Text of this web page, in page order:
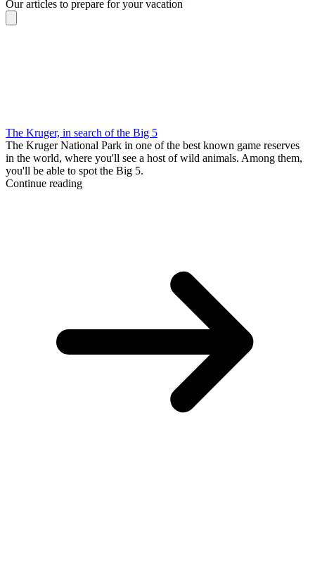
Our articles to prepare for your vacation
The Kruger, in search of the Big 5
The Kruger National Park in one of the best known game reserves
in the world, where you'll see a host of wild animals. Among them,
you'll be able to spot the Big 5.
Continue reading